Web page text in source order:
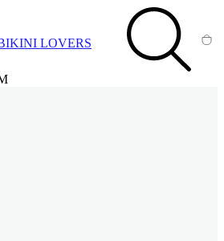
LOVERS SEARCH